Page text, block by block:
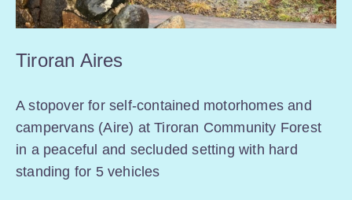
Tiroran Aires
A stopover for self-contained motorhomes and
campervans (Aire) at Tiroran Community Forest
in a peaceful and secluded setting with hard
standing for 5 vehicles